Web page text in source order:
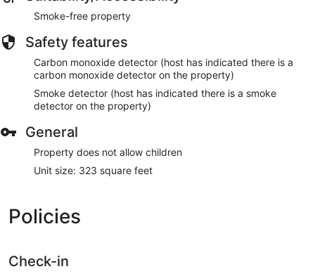
Smoke-free property
Safety features
Carbon monoxide detector (host has indicated there is a
carbon monoxide detector on the property)
Smoke detector (host has indicated there is a smoke
detector on the property)
General
Property does not allow children
Unit size: 323 square feet
Policies
Check-in